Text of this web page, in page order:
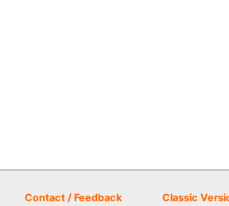
Contact / Feedback Classic